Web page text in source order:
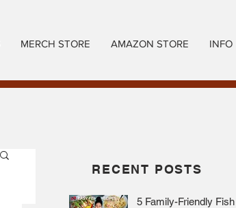
MERCH STORE AMAZON STORE INFO
RECENT POSTS
5 Family-Friendly Fish